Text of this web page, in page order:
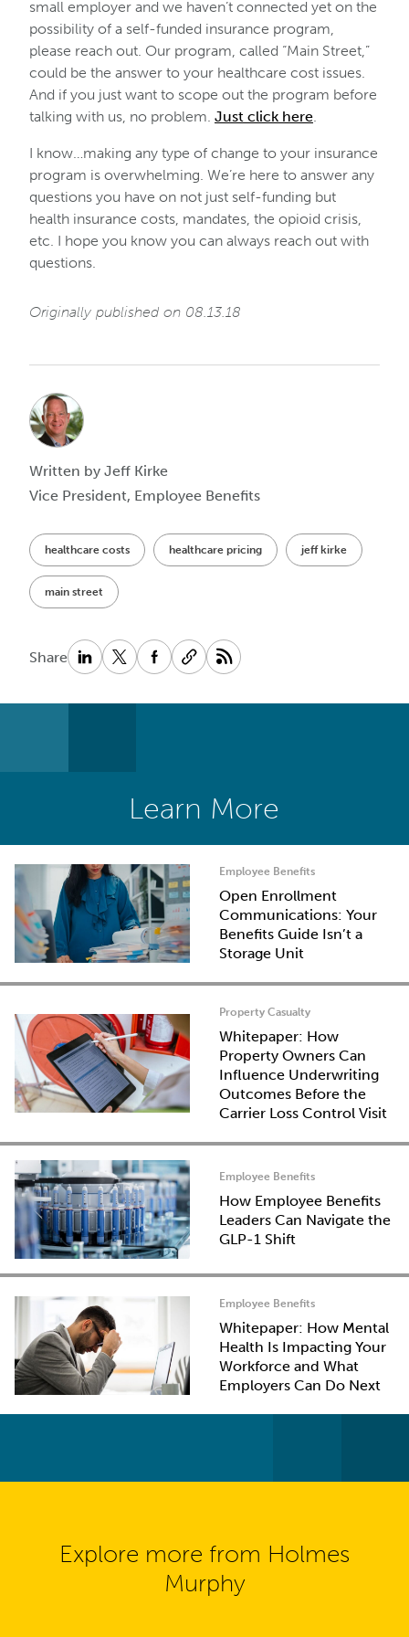
small employer and we haven’t connected yet on the
possibility of a self-funded insurance program,
please reach out. Our program, called “Main Street,”
could be the answer to your healthcare cost issues.
And if you just want to scope out the program before
talking with us, no problem. Just click here.
I know…making any type of change to your insurance
program is overwhelming. We’re here to answer any
questions you have on not just self-funding but
health insurance costs, mandates, the opioid crisis,
etc. I hope you know you can always reach out with
questions.
Originally published on 08.13.18
healthcare costs healthcare pricing jeff kirke
main street
Share
Written by Jeff Kirke
Vice President, Employee Benefits
Learn More
Employee Benefits
Open Enrollment
Communications: Your
Benefits Guide Isn’t a
Storage Unit
Property Casualty
Whitepaper: How
Property Owners Can
Influence Underwriting
Outcomes Before the
Carrier Loss Control Visit
Employee Benefits
How Employee Benefits
Leaders Can Navigate the
GLP-1 Shift
Employee Benefits
Whitepaper: How Mental
Health Is Impacting Your
Workforce and What
Employers Can Do Next
Explore more from Holmes
Murphy